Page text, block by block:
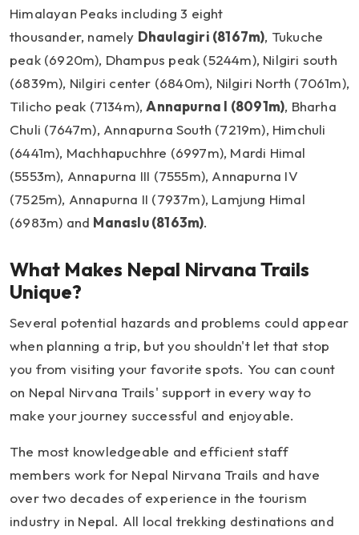
Himalayan Peaks including 3 eight
thousander, namely Dhaulagiri (8167m), Tukuche
peak (6920m), Dhampus peak (5244m), Nilgiri south
(6839m), Nilgiri center (6840m), Nilgiri North (7061m),
Tilicho peak (7134m),Annapurna I (8091m), Bharha
Chuli (7647m), Annapurna South (7219m), Himchuli
(6441m), Machhapuchhre (6997m), Mardi Himal
(5553m), Annapurna III (7555m), Annapurna IV
(7525m), Annapurna II (7937m), Lamjung Himal
(6983m) and Manaslu (8163m).
What Makes Nepal Nirvana Trails
Unique?
Several potential hazards and problems could appear
when planning a trip, but you shouldn't let that stop
you from visiting your favorite spots. You can count
on Nepal Nirvana Trails' support in every way to
make your journey successful and enjoyable.
The most knowledgeable and efficient staff
members work for Nepal Nirvana Trails and have
over two decades of experience in the tourism
industry in Nepal. All local trekking destinations and